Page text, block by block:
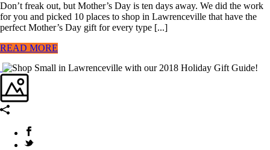
Don’t freak out, but Mother’s Day is ten days away. We did the work
for you and picked 10 places to shop in Lawrenceville that have the
perfect Mother’s Day gift for every type [...]
READ MORE